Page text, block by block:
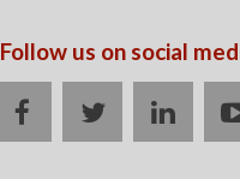
Follow us on social
facebooktwitter